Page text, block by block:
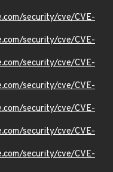
security/cve/CVE-
security/cve/CVE-
security/cve/CVE-
security/cve/CVE-
security/cve/CVE-
security/cve/CVE-
security/cve/CVE-